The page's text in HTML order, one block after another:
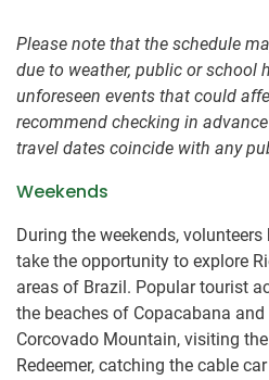
Please note that the schedule
due to weather, public or school
unforeseen events that could
recommend checking in
travel dates coincide with any
Weekends
During the weekends,
take the opportunity to explore
areas of Brazil. Popular tourist
the beaches of Copacabana
Corcovado Mountain, visiting
Redeemer, catching the cable